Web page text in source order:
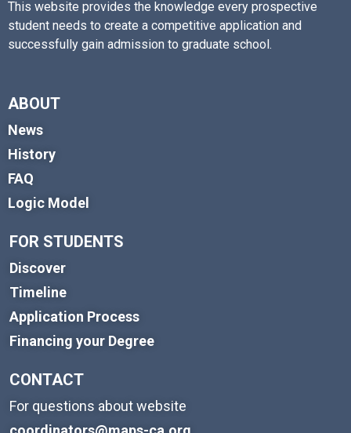
This website provides the knowledge every prospective
student needs to create a competitive application and
successfully gain admission to graduate school.
ABOUT
News
History
FAQ
Logic Model
FOR STUDENTS
Discover
Timeline
Application Process
Financing your Degree
CONTACT
For questions about website